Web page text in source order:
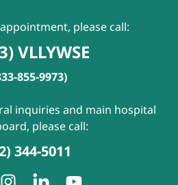
please call:
VLLYWSE
855-9973)
inquiries and main hospital
please call:
344-5011